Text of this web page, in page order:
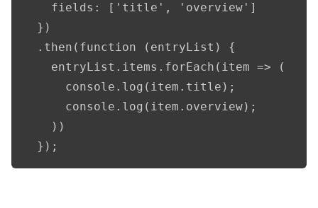
    fields: ['title', 'overview']
  })
  .then(function (entryList) {
    entryList.items.forEach(item => (
      console.log(item.title);
      console.log(item.overview);
    ))
  });